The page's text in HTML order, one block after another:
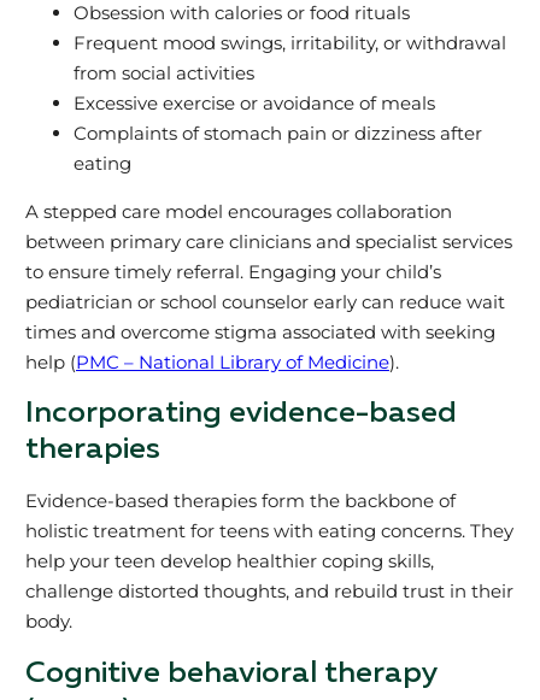
Obsession with calories or food rituals
Frequent mood swings, irritability, or withdrawal
from social activities
Excessive exercise or avoidance of meals
Complaints of stomach pain or dizziness after
eating
A stepped care model encourages collaboration
between primary care clinicians and specialist services
to ensure timely referral. Engaging your child’s
pediatrician or school counselor early can reduce wait
times and overcome stigma associated with seeking
help (PMC – National Library of Medicine).
Incorporating evidence-based
therapies
Evidence-based therapies form the backbone of
holistic treatment for teens with eating concerns. They
help your teen develop healthier coping skills,
challenge distorted thoughts, and rebuild trust in their
body.
Cognitive behavioral therapy